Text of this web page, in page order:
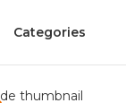
Categories